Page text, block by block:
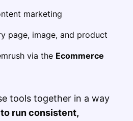
marketing
page, image, and product
via the Ecommerce
tools together in a way
run consistent,